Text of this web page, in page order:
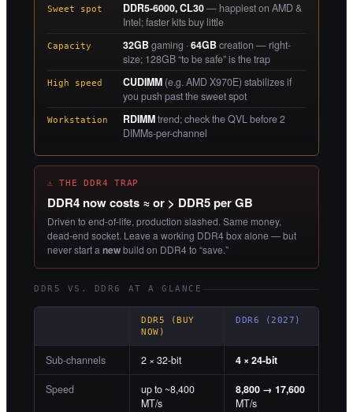
Sweet spot DDR5-6000, CL30— happiest on AMD &
Intel; faster kits buy little
Capacity 32GBgaming ·64GBcreation — right-
size; 128GB “to be safe” is the trap
High speed CUDIMM (e.g. AMD X970E) stabilizes if
you push past the sweet spot
Workstation RDIMMtrend; check the QVL before 2
DIMMs-per-channel
⚠ THE DDR4 TRAP
DDR4 now costs ≈ or > DDR5 per GB
Driven to end-of-life, production slashed. Same money,
dead-end socket. Leave a working DDR4 box alone — but
never start a newbuild on DDR4 to “save.”
DDR5 VS. DDR6 AT A GLANCE
DDR5 (BUY
NOW)
DDR6 (2027)
Sub-channels 2 × 32-bit 4 × 24-bit
Speed
up to ~8,400
MT/s
8,800 → 17,600
MT/s